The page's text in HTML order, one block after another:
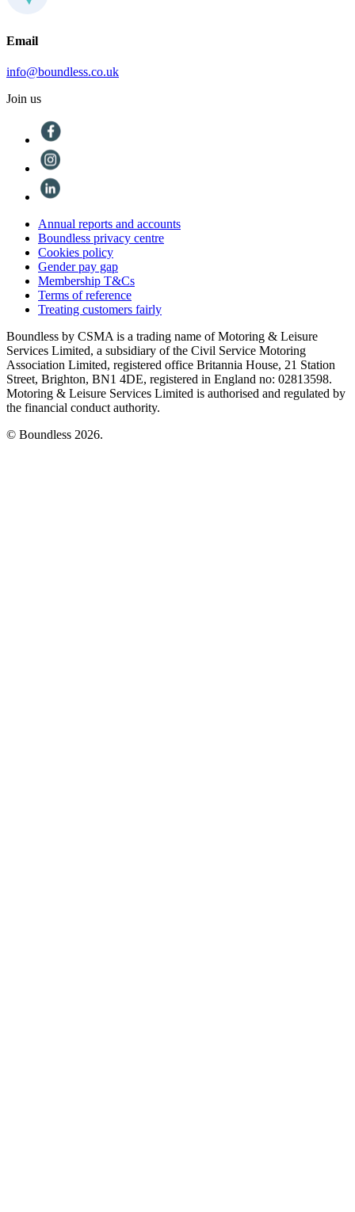
Email
info@boundless.co.uk
Join us
Annual reports and accounts
Boundless privacy centre
Cookies policy
Gender pay gap
Membership T&Cs
Terms of reference
Treating customers fairly
Boundless by CSMA is a trading name of Motoring & Leisure
Services Limited, a subsidiary of the Civil Service Motoring
Association Limited, registered office Britannia House, 21 Station
Street, Brighton, BN1 4DE, registered in England no: 02813598.
Motoring & Leisure Services Limited is authorised and regulated by
the financial conduct authority.
© Boundless 2026.